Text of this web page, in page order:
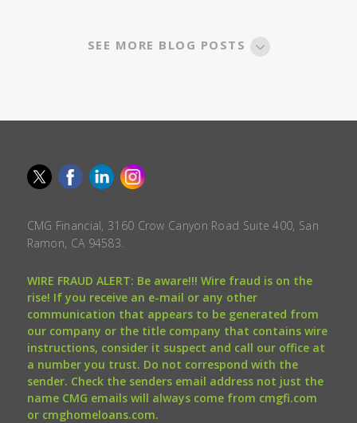
SEE MORE BLOG POSTS
CMG Financial, 3160 Crow Canyon Road Suite 400, San
Ramon, CA 94583.
WIRE FRAUD ALERT: Be aware!!! Wire fraud is on the
rise! If you receive an e-mail or any other
communication that appears to be generated from
our company or the title company that contains wire
instructions, consider it suspect and call our office at
a number you trust. Do not correspond with the
sender. Check the senders email address not just the
name CMG emails will always come from cmgfi.com
or cmghomeloans.com.